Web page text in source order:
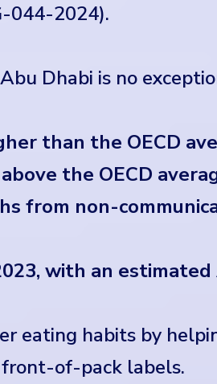
044-2024).
Dhabi is no
than the OECD
the OECD
from non-
with an estimated
eating habits by
of-pack labels.